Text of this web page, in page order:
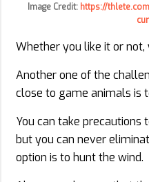
Image Credit: https://
Whether you like it or not,
Another one of the
close to game animals is
You can take precautions
but you can never
option is to hunt the wind.